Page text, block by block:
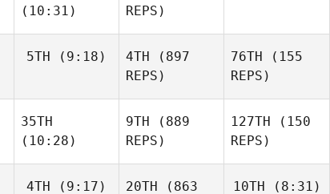
(10:31)
REPS)
5TH (9:18) 4TH (897
REPS)
76TH (155
REPS)
35TH
(10:28)
9TH (889
REPS)
127TH (150
REPS)
4TH (9:17) 20TH (863
10TH (8:31)